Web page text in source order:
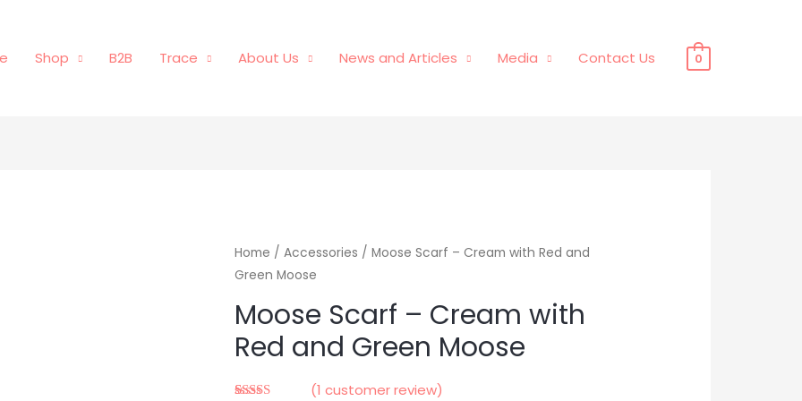
Shop B2B Trace About Us News and Articles Media Contact Us 0
Home / Accessories / Moose Scarf – Cream with Red and
Green Moose
Moose Scarf – Cream with
Red and Green Moose
(1 customer review)